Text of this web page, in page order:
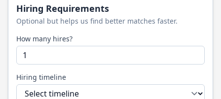
Hiring Requirements
Optional but helps us find better matches faster.
How many hires?
Hiring timeline